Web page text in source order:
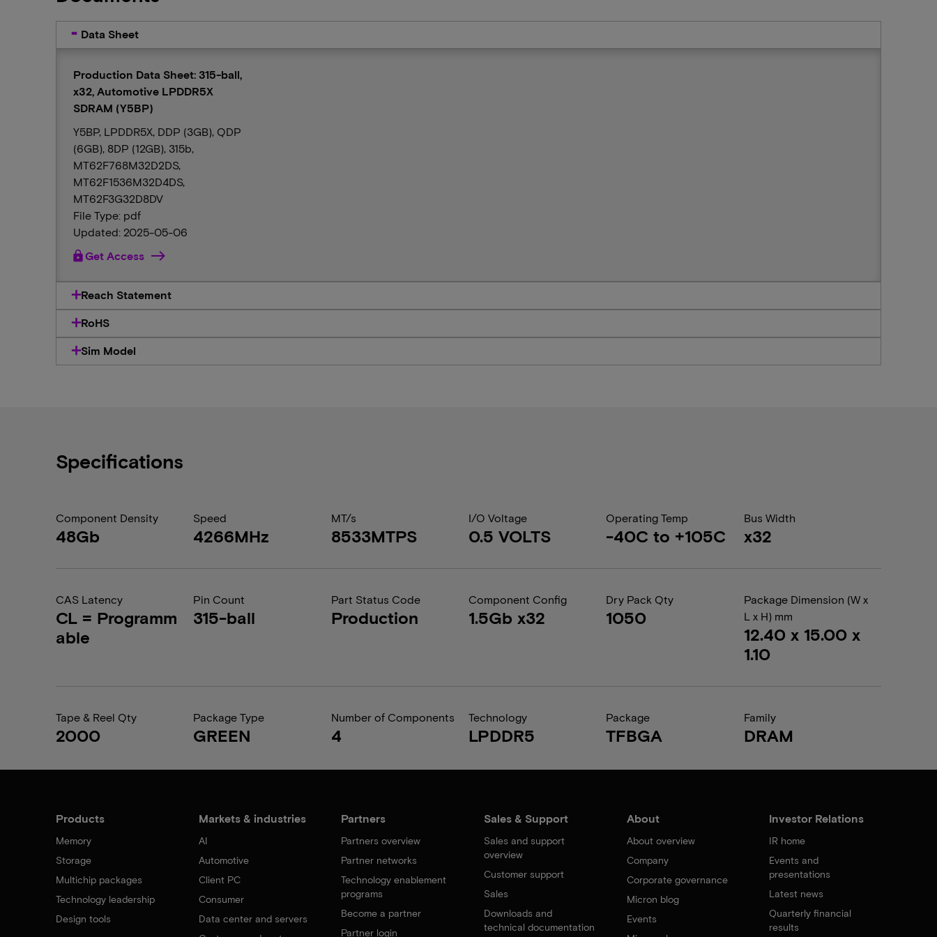
Data Sheet
Production Data Sheet: 315-ball,
x32, Automotive LPDDR5X
SDRAM (Y5BP)
Y5BP, LPDDR5X, DDP (3GB), QDP
(6GB), 8DP (12GB), 315b,
MT62F768M32D2DS,
MT62F1536M32D4DS,
MT62F3G32D8DV
File Type: pdf
Updated: 2025-05-06
lockGet Access
Reach Statement
RoHS
Sim Model
Specifications
Component Density
48Gb
Speed
4266MHz
MT/s
8533MTPS
I/O Voltage
0.5 VOLTS
Operating Temp
-40C to +105C
Bus Width
x32
CAS Latency
CL = Programm
able
Pin Count
315-ball
Part Status Code
Production
Component Config
1.5Gb x32
Dry Pack Qty
1050
Package Dimension (W x
L x H) mm
12.40 x 15.00 x
1.10
Tape & Reel Qty
2000
Package Type
GREEN
Number of Components
4
Technology
LPDDR5
Package
TFBGA
Family
DRAM
Products
Memory
Storage
Multichip packages
Technology leadership
Design tools
Markets & industries
AI
Automotive
Client PC
Consumer
Data center and servers
Partners
Partners overview
Partner networks
Technology enablement
programs
Become a partner
Partner login
Sales & Support
Sales and support
overview
Customer support
Sales
Downloads and
technical documentation
About
About overview
Company
Corporate governance
Micron blog
Events
Investor Relations
IR home
Events and
presentations
Latest news
Quarterly financial
results